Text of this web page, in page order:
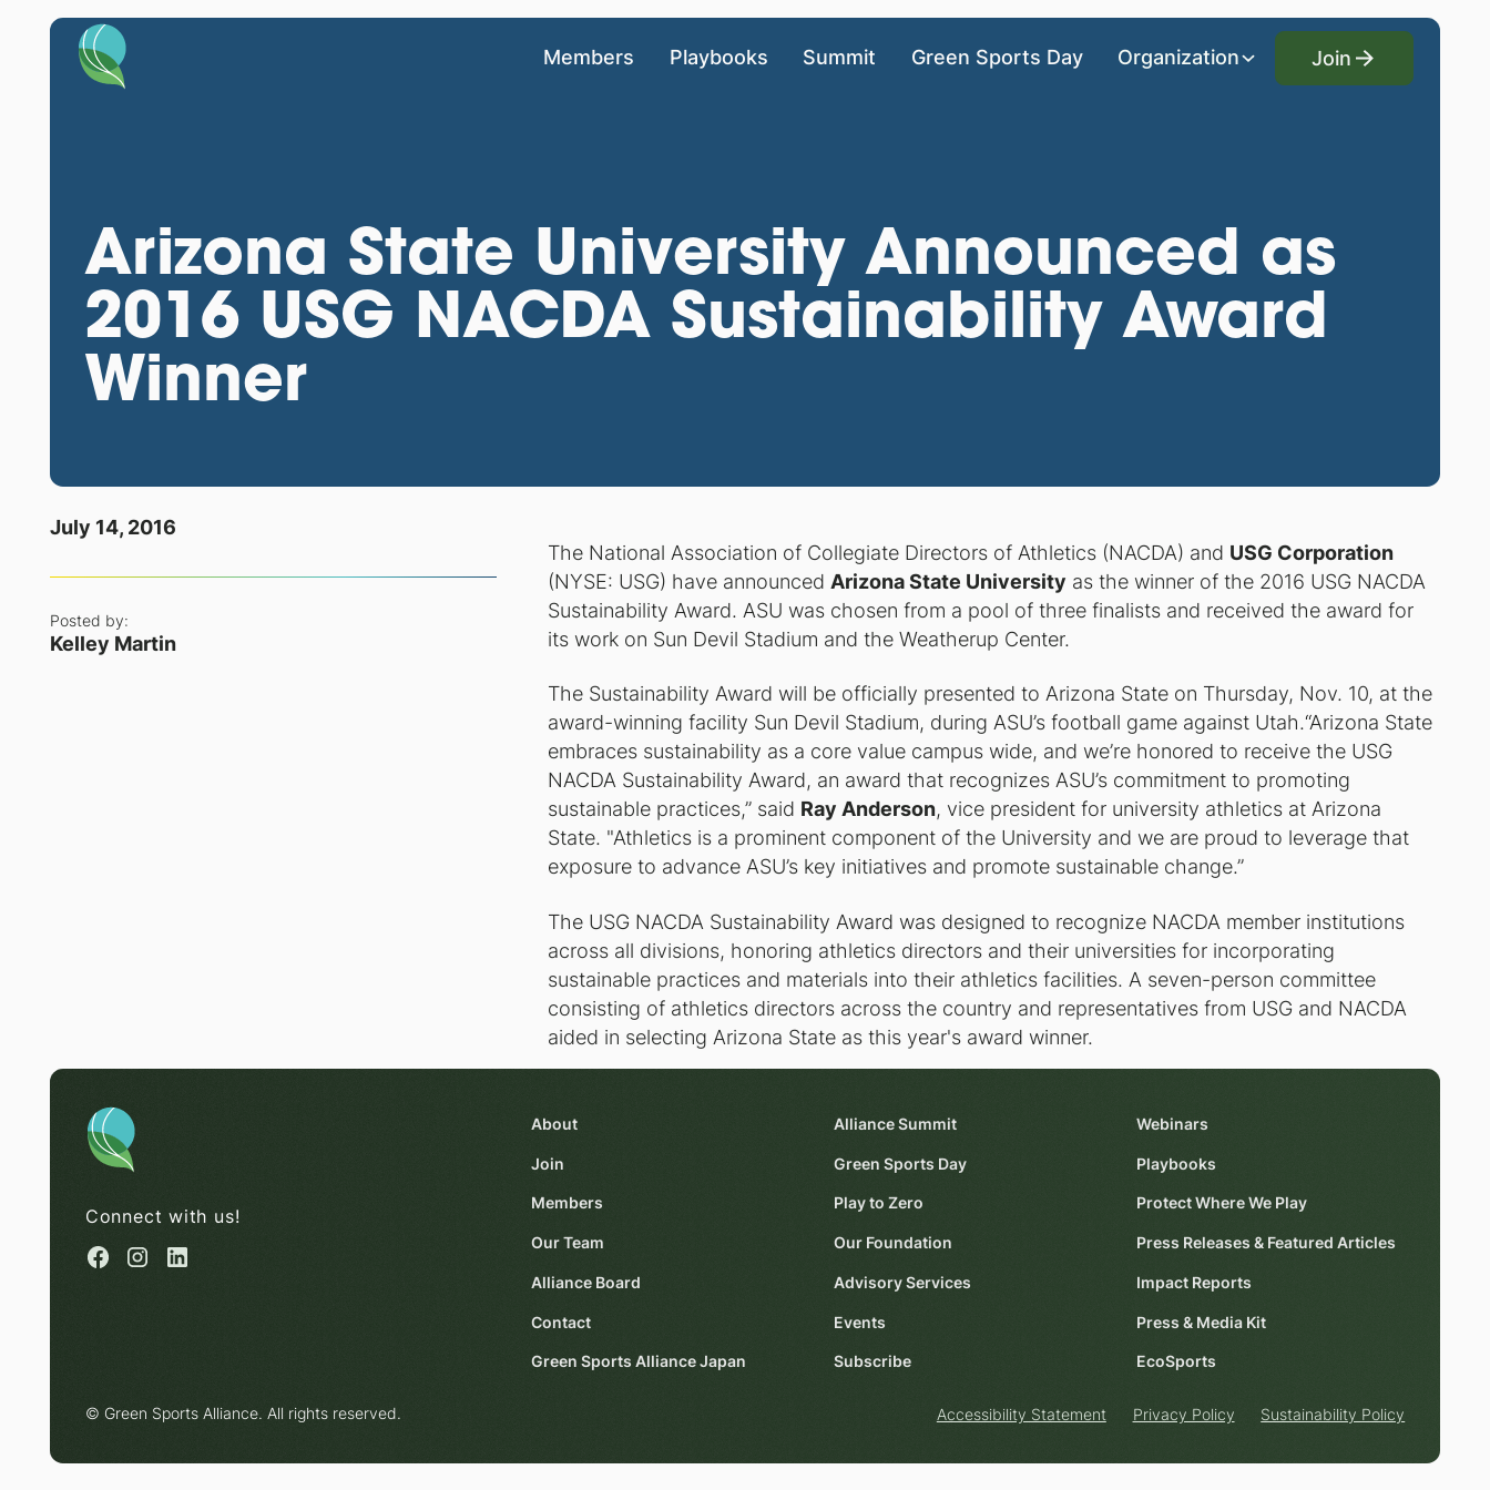
Members Playbooks Summit Green Sports Day Organization
Join
Join
Arizona State University Announced as
2016 USG NACDA Sustainability Award
Winner
July 14, 2016
Posted by:
Kelley Martin
The National Association of Collegiate Directors of Athletics (NACDA) and USG Corporation
(NYSE: USG) have announced Arizona State University as the winner of the 2016 USG NACDA
Sustainability Award. ASU was chosen from a pool of three finalists and received the award for
its work on Sun Devil Stadium and the Weatherup Center.
The Sustainability Award will be officially presented to Arizona State on Thursday, Nov. 10, at the
award-winning facility Sun Devil Stadium, during ASU’s football game against Utah.“Arizona State
embraces sustainability as a core value campus wide, and we’re honored to receive the USG
NACDA Sustainability Award, an award that recognizes ASU’s commitment to promoting
sustainable practices,” said Ray Anderson, vice president for university athletics at Arizona
State. "Athletics is a prominent component of the University and we are proud to leverage that
exposure to advance ASU’s key initiatives and promote sustainable change.”
The USG NACDA Sustainability Award was designed to recognize NACDA member institutions
across all divisions, honoring athletics directors and their universities for incorporating
sustainable practices and materials into their athletics facilities. A seven-person committee
consisting of athletics directors across the country and representatives from USG and NACDA
aided in selecting Arizona State as this year's award winner.
Connect with us!
About
Join
Members
Our Team
Alliance Board
Contact
Green Sports Alliance Japan
Alliance Summit
Green Sports Day
Play to Zero
Our Foundation
Advisory Services
Events
Subscribe
Webinars
Playbooks
Protect Where We Play
Press Releases & Featured Articles
Impact Reports
Press & Media Kit
EcoSports
© Green Sports Alliance. All rights reserved. Accessibility Statement Privacy Policy Sustainability Policy